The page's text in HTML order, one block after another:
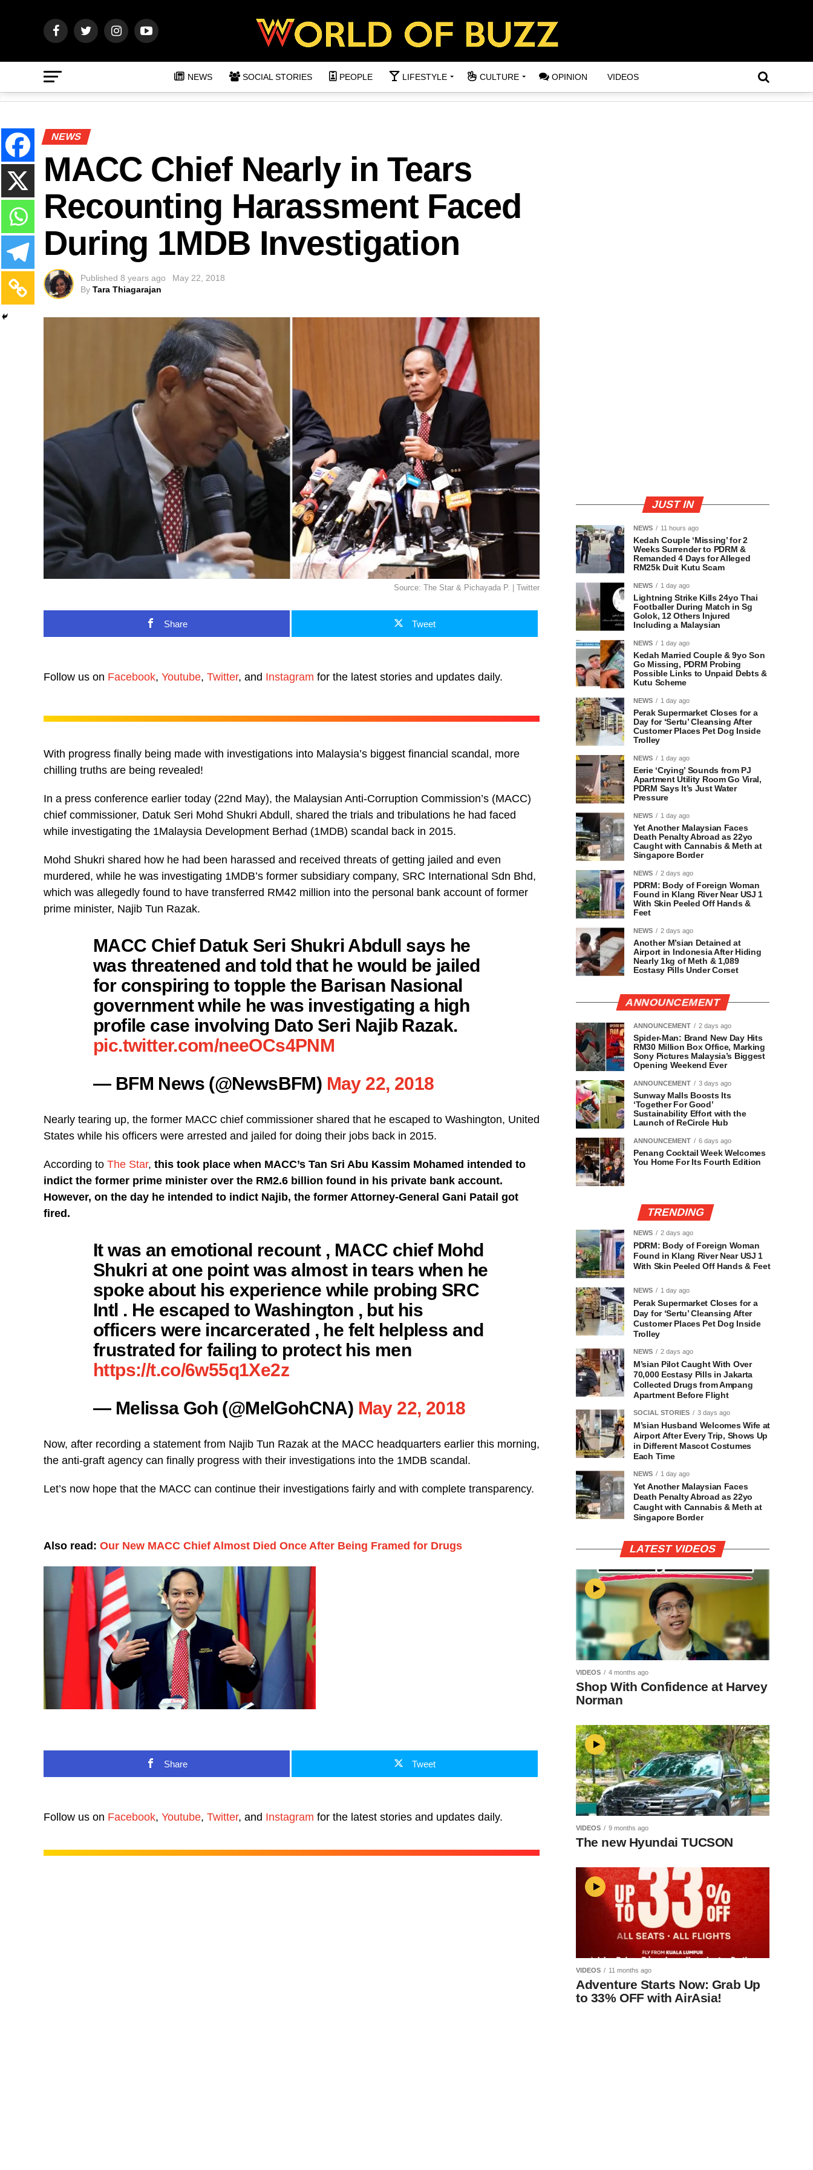
NEWS SOCIAL STORIES PEOPLE LIFESTYLE CULTURE OPINION VIDEOS
NEWS
MACC Chief Nearly in Tears
Recounting Harassment Faced
During 1MDB Investigation
Published 8 years ago
May 22, 2018
By Tara Thiagarajan
Source: The Star & Pichayada P. | Twitter
Share Tweet
Follow us on Facebook, Youtube, Twitter, and Instagram for the latest stories and updates daily.
With progress finally being made with investigations into Malaysia’s biggest financial scandal, more
chilling truths are being revealed!
In a press conference earlier today (22nd May), the Malaysian Anti-Corruption Commission’s (MACC)
chief commissioner, Datuk Seri Mohd Shukri Abdull, shared the trials and tribulations he had faced
while investigating the 1Malaysia Development Berhad (1MDB) scandal back in 2015.
Mohd Shukri shared how he had been harassed and received threats of getting jailed and even
murdered, while he was investigating 1MDB’s former subsidiary company, SRC International Sdn Bhd,
which was allegedly found to have transferred RM42 million into the personal bank account of former
prime minister, Najib Tun Razak.
MACC Chief Datuk Seri Shukri Abdull says he
was threatened and told that he would be jailed
for conspiring to topple the Barisan Nasional
government while he was investigating a high
profile case involving Dato Seri Najib Razak.
pic.twitter.com/neeOCs4PNM
— BFM News (@NewsBFM) May 22, 2018
Nearly tearing up, the former MACC chief commissioner shared that he escaped to Washington, United
States while his officers were arrested and jailed for doing their jobs back in 2015.
According to The Star, this took place when MACC’s Tan Sri Abu Kassim Mohamed intended to
indict the former prime minister over the RM2.6 billion found in his private bank account.
However, on the day he intended to indict Najib, the former Attorney-General Gani Patail got
fired.
It was an emotional recount , MACC chief Mohd
Shukri at one point was almost in tears when he
spoke about his experience while probing SRC
Intl . He escaped to Washington , but his
officers were incarcerated , he felt helpless and
frustrated for failing to protect his men
https://t.co/6w55q1Xe2z
— Melissa Goh (@MelGohCNA) May 22, 2018
Now, after recording a statement from Najib Tun Razak at the MACC headquarters earlier this morning,
the anti-graft agency can finally progress with their investigations into the 1MDB scandal.
Let’s now hope that the MACC can continue their investigations fairly and with complete transparency.
Also read: Our New MACC Chief Almost Died Once After Being Framed for Drugs
Share Tweet
Follow us on Facebook, Youtube, Twitter, and Instagram for the latest stories and updates daily.
JUST IN
NEWS 11 hours ago
Kedah Couple ‘Missing’ for 2
Weeks Surrender to PDRM &
Remanded 4 Days for Alleged
RM25k Duit Kutu Scam
NEWS 1 day ago
Lightning Strike Kills 24yo Thai
Footballer During Match in Sg
Golok, 12 Others Injured
Including a Malaysian
NEWS 1 day ago
Kedah Married Couple & 9yo Son
Go Missing, PDRM Probing
Possible Links to Unpaid Debts &
Kutu Scheme
NEWS 1 day ago
Perak Supermarket Closes for a
Day for ‘Sertu’ Cleansing After
Customer Places Pet Dog Inside
Trolley
NEWS 1 day ago
Eerie ‘Crying’ Sounds from PJ
Apartment Utility Room Go Viral,
PDRM Says It’s Just Water
Pressure
NEWS 1 day ago
Yet Another Malaysian Faces
Death Penalty Abroad as 22yo
Caught with Cannabis & Meth at
Singapore Border
NEWS 2 days ago
PDRM: Body of Foreign Woman
Found in Klang River Near USJ 1
With Skin Peeled Off Hands &
Feet
NEWS 2 days ago
Another M’sian Detained at
Airport in Indonesia After Hiding
Nearly 1kg of Meth & 1,089
Ecstasy Pills Under Corset
ANNOUNCEMENT
ANNOUNCEMENT 2 days ago
Spider-Man: Brand New Day Hits
RM30 Million Box Office, Marking
Sony Pictures Malaysia’s Biggest
Opening Weekend Ever
ANNOUNCEMENT 3 days ago
Sunway Malls Boosts Its
‘Together For Good’
Sustainability Effort with the
Launch of ReCircle Hub
ANNOUNCEMENT 6 days ago
Penang Cocktail Week Welcomes
You Home For Its Fourth Edition
TRENDING
NEWS 2 days ago
PDRM: Body of Foreign Woman
Found in Klang River Near USJ 1
With Skin Peeled Off Hands & Feet
NEWS 1 day ago
Perak Supermarket Closes for a
Day for ‘Sertu’ Cleansing After
Customer Places Pet Dog Inside
Trolley
NEWS 2 days ago
M’sian Pilot Caught With Over
70,000 Ecstasy Pills in Jakarta
Collected Drugs from Ampang
Apartment Before Flight
SOCIAL STORIES 3 days ago
M’sian Husband Welcomes Wife at
Airport After Every Trip, Shows Up
in Different Mascot Costumes
Each Time
NEWS 1 day ago
Yet Another Malaysian Faces
Death Penalty Abroad as 22yo
Caught with Cannabis & Meth at
Singapore Border
LATEST VIDEOS
VIDEOS 4 months ago
Shop With Confidence at Harvey
Norman
VIDEOS 9 months ago
The new Hyundai TUCSON
VIDEOS 11 months ago
Adventure Starts Now: Grab Up
to 33% OFF with AirAsia!